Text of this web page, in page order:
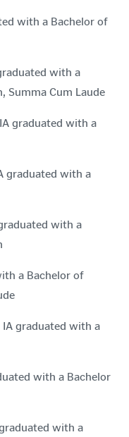
with a Bachelor of
with a
Summa Cum Laude
graduated with a
graduated with a
with a
a Bachelor of
IA graduated with a
with a Bachelor
with a